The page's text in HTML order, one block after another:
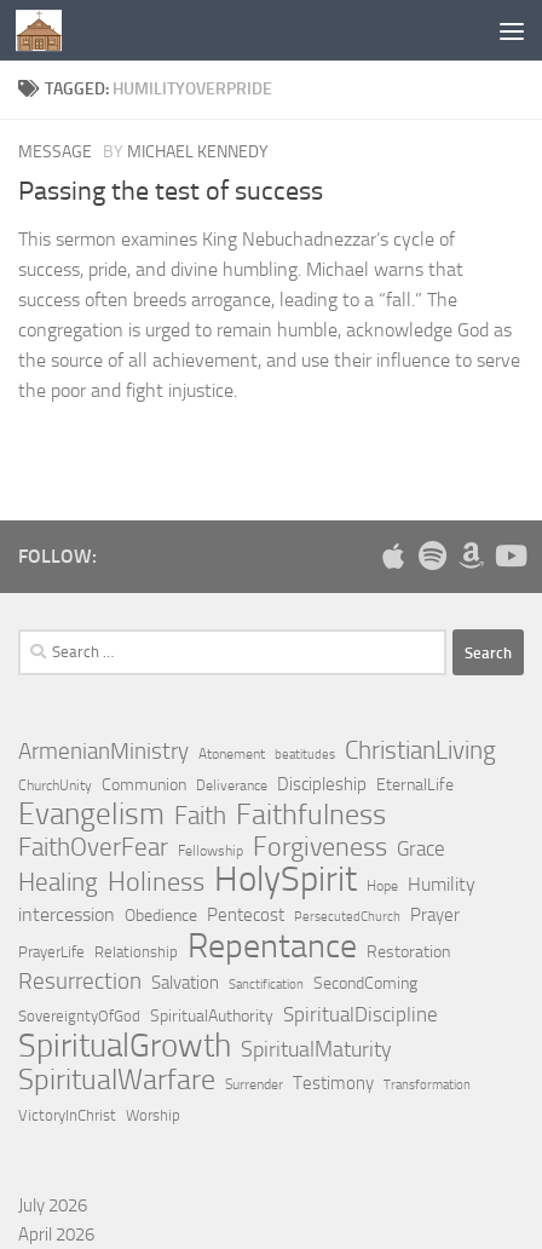
Below content
TAGGED: HUMILITYOVERPRIDE
MESSAGE BY MICHAEL KENNEDY
Passing the test of success
This sermon examines King Nebuchadnezzar’s cycle of
success, pride, and divine humbling. Michael warns that
success often breeds arrogance, leading to a “fall.” The
congregation is urged to remain humble, acknowledge God as
the source of all achievement, and use their influence to serve
the poor and fight injustice.
FOLLOW:
Search
for:
ArmenianMinistry Atonement beatitudes ChristianLiving
ChurchUnity Communion Deliverance Discipleship EternalLife
Evangelism Faith Faithfulness
FaithOverFear Fellowship Forgiveness Grace
Healing Holiness HolySpirit Hope
Humility
intercession Obedience Pentecost PersecutedChurch Prayer
PrayerLife Relationship Repentance Restoration
Resurrection Salvation Sanctification SecondComing
SovereigntyOfGod SpiritualAuthority SpiritualDiscipline
SpiritualGrowth SpiritualMaturity
SpiritualWarfare Surrender Testimony Transformation
VictoryInChrist Worship
July 2026
April 2026